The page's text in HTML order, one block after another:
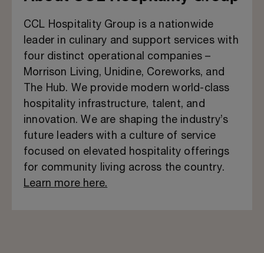
CCL Hospitality Group is a nationwide
leader in culinary and support services with
four distinct operational companies –
Morrison Living, Unidine, Coreworks, and
The Hub. We provide modern world-class
hospitality infrastructure, talent, and
innovation. We are shaping the industry’s
future leaders with a culture of service
focused on elevated hospitality offerings
for community living across the country.
Learn more here.